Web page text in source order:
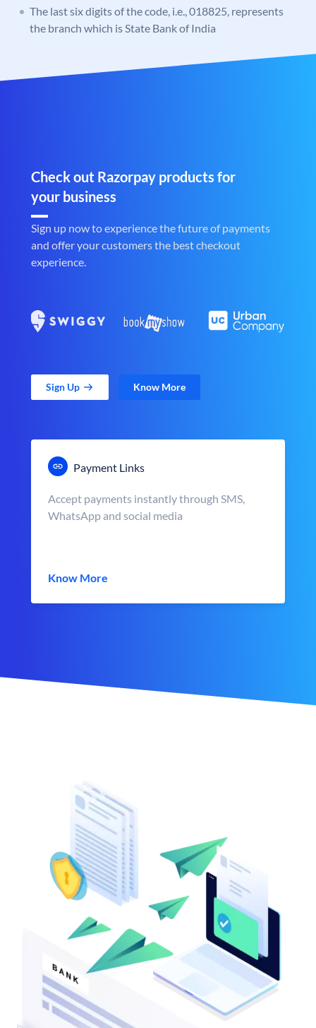
The last six digits of the code, i.e., 018825, represents
the branch which is State Bank of India
Check out Razorpay products for
your business
Sign up now to experience the future of payments
and offer your customers the best checkout
experience.
Sign Up Know More
Payment Links
Accept payments instantly through SMS,
WhatsApp and social media
Know More